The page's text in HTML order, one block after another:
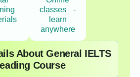
classes -
learn
anywhere
About General IELTS
Course